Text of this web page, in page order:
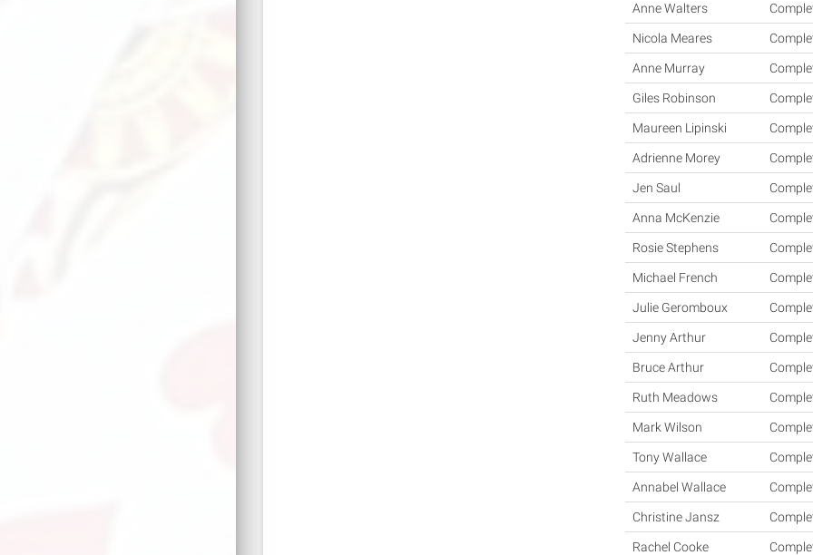
Anne Walters
Nicola Meares
Anne Murray
Giles Robinson
Maureen Lipinski
Adrienne Morey
Jen Saul
Anna McKenzie
Rosie Stephens
Michael French
Julie Geromboux
Jenny Arthur
Bruce Arthur
Ruth Meadows
Mark Wilson
Tony Wallace
Annabel Wallace
Christine Jansz
Rachel Cooke